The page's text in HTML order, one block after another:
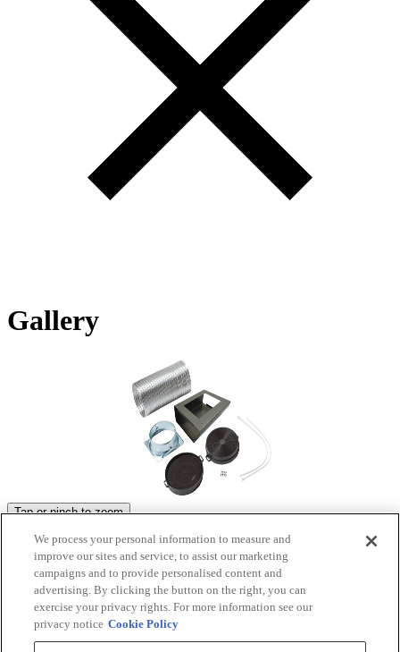
Gallery
Tap or pinch to zoom
Product Images
We process your personal information to measure and
improve our sites and service, to assist our marketing
campaigns and to provide personalised content and
advertising. By clicking the button on the right, you can
exercise your privacy rights. For more information see our
privacy notice Cookie Policy